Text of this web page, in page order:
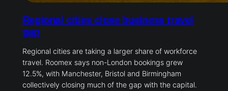
Regional cities close business travel
gap
Regional cities are taking a larger share of workforce
travel. Roomex says non-London bookings grew
12.5%, with Manchester, Bristol and Birmingham
collectively closing much of the gap with the capital.